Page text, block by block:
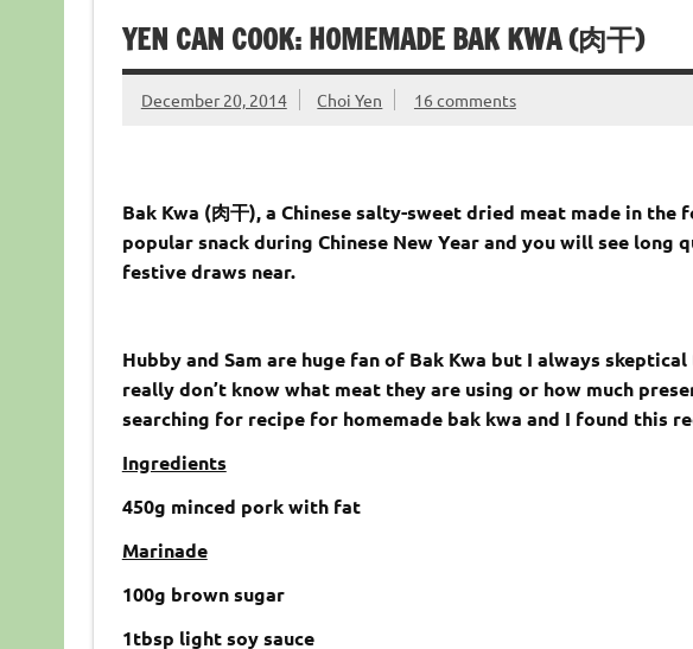
YEN CAN COOK: HOMEMADE BAK KWA (肉干)
December 20, 2014 Choi Yen 16 comments
Bak Kwa (肉干), a Chinese salty-sweet dried meat made in
popular snack during Chinese New Year and you will see long
festive draws near.
Hubby and Sam are huge fan of Bak Kwa but I always
really don’t know what meat they are using or how much
searching for recipe for homemade bak kwa and I found this
Ingredients
450g minced pork with fat
Marinade
100g brown sugar
1tbsp light soy sauce